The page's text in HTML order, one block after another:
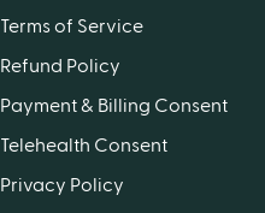
Terms of Service
Refund Policy
Payment & Billing Consent
Telehealth Consent
Privacy Policy